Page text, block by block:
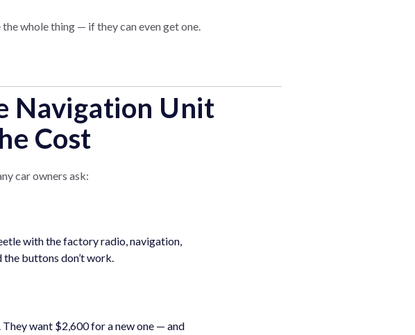
whole thing — if they can even get one.
Navigation Unit
Cost
car owners ask:
with the factory radio, navigation,
the buttons don’t work.
want $2,600 for a new one — and